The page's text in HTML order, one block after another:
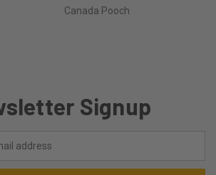
Canada Pooch
Signup